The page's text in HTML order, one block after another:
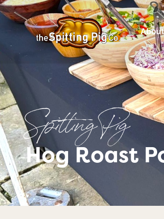
Spitting Pig
Hog Roast